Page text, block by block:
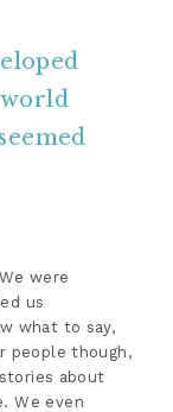
were
us
what to say,
people though,
about
We even